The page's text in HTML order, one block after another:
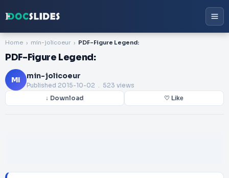
Home min-jolicoeur PDF-Figure Legend:
PDF-Figure Legend:
MI min-jolicoeur
Published 2015-10-02 . 523 views
↓ Download ♡ Like